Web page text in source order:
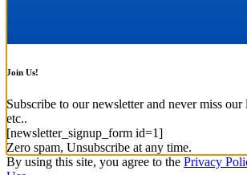
Join Us!
Subscribe to our newsletter and never miss our
etc..
[newsletter_signup_form id=1]
Zero spam, Unsubscribe at any time.
By using this site, you agree to the Privacy